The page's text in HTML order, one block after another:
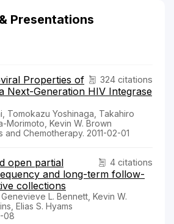
Presentations
324 citations
Properties of
Next-Generation HIV Integrase
Tomokazu Yoshinaga, Takahiro
Morimoto, Kevin W. Brown
and Chemotherapy. 2011-02-01
4 citations
open partial
and long-term follow-
collections
L. Bennett, Kevin W.
Elias S. Hyams
08